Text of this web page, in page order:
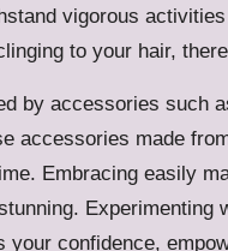
vigorous
to your hair,
by accessories such
accessories made
Embracing easily
confidence,